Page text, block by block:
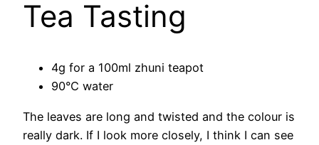
Tea Tasting
4g for a 100ml zhuni teapot
90°C water
The leaves are long and twisted and the colour is
really dark. If I look more closely, I think I can see